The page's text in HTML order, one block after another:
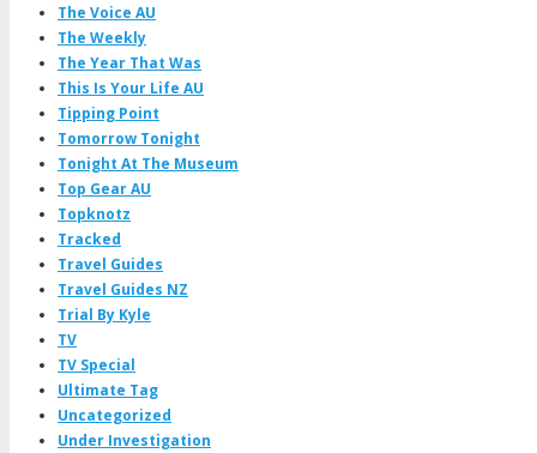
The Voice AU
The Weekly
The Year That Was
This Is Your Life AU
Tipping Point
Tomorrow Tonight
Tonight At The Museum
Top Gear AU
Topknotz
Tracked
Travel Guides
Travel Guides NZ
Trial By Kyle
TV
TV Special
Ultimate Tag
Uncategorized
Under Investigation